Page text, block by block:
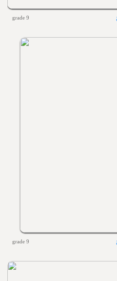
grade 9
grade 9